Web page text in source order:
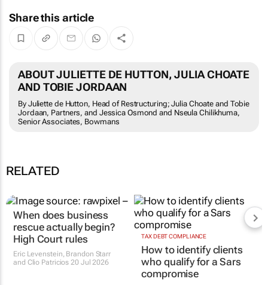
Share this article
ABOUT JULIETTE DE HUTTON, JULIA CHOATE
AND TOBIE JORDAAN
By Juliette de Hutton, Head of Restructuring; Julia Choate and Tobie
Jordaan, Partners, and Jessica Osmond and Nseula Chilikhuma,
Senior Associates, Bowmans
RELATED
When does business
rescue actually begin?
High Court rules
Eric Levenstein, Brandon Starr
and Clio Patricios 20 Jul 2026
TAX DEBT COMPLIANCE
How to identify clients
who qualify for a Sars
compromise